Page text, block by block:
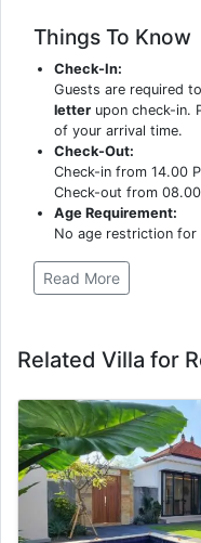
Things To Know
Check-In:
Guests are required
letter upon check-in.
of your arrival time.
Check-Out:
Check-in from 14.00
Check-out from
Age Requirement:
No age restriction for
Read More
Related Villa for